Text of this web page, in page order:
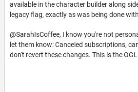
available in the character builder along
legacy flag, exactly as was being done
@SarahIsCoffee, I know you're not
let them know: Canceled subscriptions,
don't revert these changes. This is the